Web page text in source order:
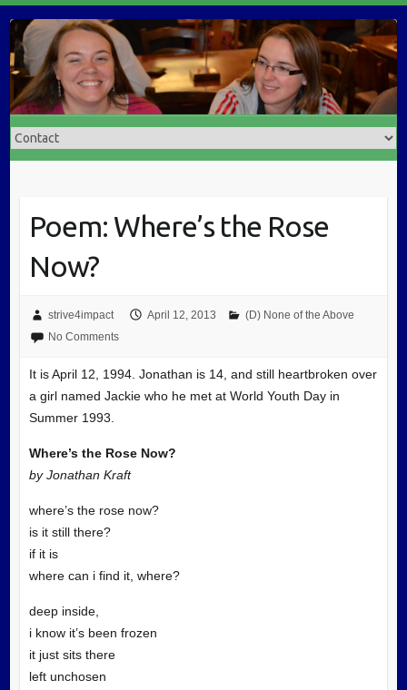
Poem: Where’s the Rose
Now?
strive4impact April 12, 2013
(D) None of the Above
No Comments
It is April 12, 1994. Jonathan is 14, and still heartbroken over
a girl named Jackie who he met at World Youth Day in
Summer 1993.
Where’s the Rose Now?
by Jonathan Kraft
where’s the rose now?
is it still there?
if it is
where can i find it, where?
deep inside,
i know it’s been frozen
it just sits there
left unchosen